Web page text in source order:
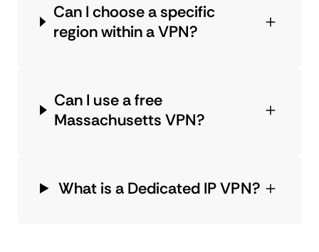
Can I choose a specific
region within a VPN?
Can I use a free
Massachusetts VPN?
What is a Dedicated IP VPN?